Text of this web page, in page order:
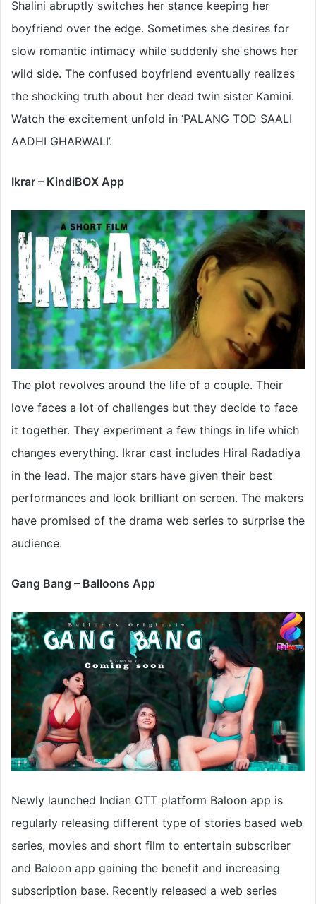
Shalini abruptly switches her stance keeping her
boyfriend over the edge. Sometimes she desires for
slow romantic intimacy while suddenly she shows her
wild side. The confused boyfriend eventually realizes
the shocking truth about her dead twin sister Kamini.
Watch the excitement unfold in ‘PALANG TOD SAALI
AADHI GHARWALI’.
Ikrar – KindiBOX App
The plot revolves around the life of a couple. Their
love faces a lot of challenges but they decide to face
it together. They experiment a few things in life which
changes everything. Ikrar cast includes Hiral Radadiya
in the lead. The major stars have given their best
performances and look brilliant on screen. The makers
have promised of the drama web series to surprise the
audience.
Gang Bang – Balloons App
Newly launched Indian OTT platform Baloon app is
regularly releasing different type of stories based web
series, movies and short film to entertain subscriber
and Baloon app gaining the benefit and increasing
subscription base. Recently released a web series